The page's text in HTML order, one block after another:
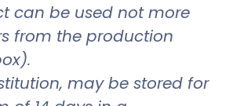
can be used not more
from the production
may be stored for